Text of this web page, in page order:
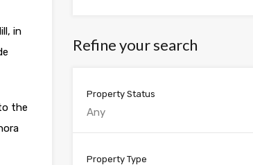
in
the
Refine your search
Property Status
Any
Property Type